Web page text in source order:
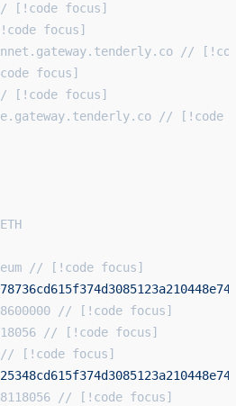
[!code focus]
focus]
//
focus]
[!code focus]
// [!code
// [!code focus]
// [!code focus]
// [!code focus]
// [!code focus]
// [!code focus]